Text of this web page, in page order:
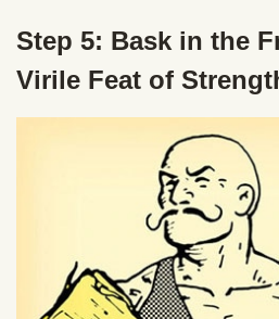
Step 5: Bask in the
Virile Feat of